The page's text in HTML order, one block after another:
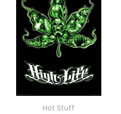
Hot Stuff